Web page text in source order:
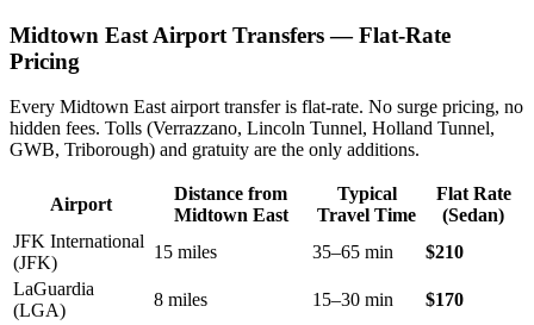
Midtown East Airport Transfers — Flat-Rate
Pricing
Every Midtown East airport transfer is flat-rate. No surge pricing, no
hidden fees. Tolls (Verrazzano, Lincoln Tunnel, Holland Tunnel,
GWB, Triborough) and gratuity are the only additions.
Airport
Distance from
Midtown East
Typical
Travel Time
Flat Rate
(Sedan)
JFK International
(JFK)
15 miles 35–65 min
$210
LaGuardia
(LGA)
8 miles 15–30 min
$170